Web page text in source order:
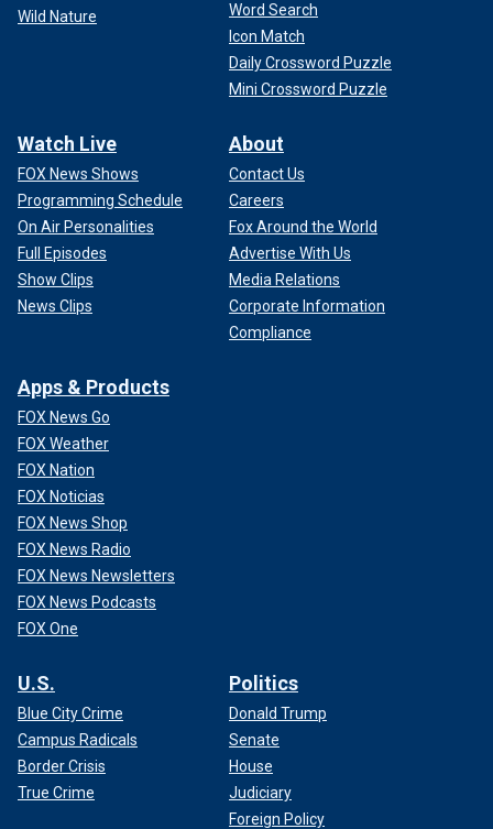
Wild Nature
Word Search
Icon Match
Daily Crossword Puzzle
Mini Crossword Puzzle
Watch Live
FOX News Shows
Programming Schedule
On Air Personalities
Full Episodes
Show Clips
News Clips
About
Contact Us
Careers
Fox Around the World
Advertise With Us
Media Relations
Corporate Information
Compliance
Apps & Products
FOX News Go
FOX Weather
FOX Nation
FOX Noticias
FOX News Shop
FOX News Radio
FOX News Newsletters
FOX News Podcasts
FOX One
U.S.
Blue City Crime
Campus Radicals
Border Crisis
True Crime
Politics
Donald Trump
Senate
House
Judiciary
Foreign Policy